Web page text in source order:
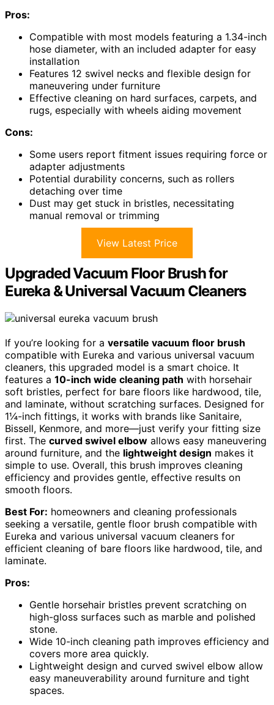
Pros:
Compatible with most models featuring a 1.34-inch
hose diameter, with an included adapter for easy
installation
Features 12 swivel necks and flexible design for
maneuvering under furniture
Effective cleaning on hard surfaces, carpets, and
rugs, especially with wheels aiding movement
Cons:
Some users report fitment issues requiring force or
adapter adjustments
Potential durability concerns, such as rollers
detaching over time
Dust may get stuck in bristles, necessitating
manual removal or trimming
View Latest Price
Upgraded Vacuum Floor Brush for
Eureka & Universal Vacuum Cleaners
If you’re looking for a versatile vacuum floor brush
compatible with Eureka and various universal vacuum
cleaners, this upgraded model is a smart choice. It
features a 10-inch wide cleaning path with horsehair
soft bristles, perfect for bare floors like hardwood, tile,
and laminate, without scratching surfaces. Designed for
1¼-inch fittings, it works with brands like Sanitaire,
Bissell, Kenmore, and more—just verify your fitting size
first. The curved swivel elbow allows easy maneuvering
around furniture, and the lightweight design makes it
simple to use. Overall, this brush improves cleaning
efficiency and provides gentle, effective results on
smooth floors.
Best For: homeowners and cleaning professionals
seeking a versatile, gentle floor brush compatible with
Eureka and various universal vacuum cleaners for
efficient cleaning of bare floors like hardwood, tile, and
laminate.
Pros:
Gentle horsehair bristles prevent scratching on
high-gloss surfaces such as marble and polished
stone.
Wide 10-inch cleaning path improves efficiency and
covers more area quickly.
Lightweight design and curved swivel elbow allow
easy maneuverability around furniture and tight
spaces.